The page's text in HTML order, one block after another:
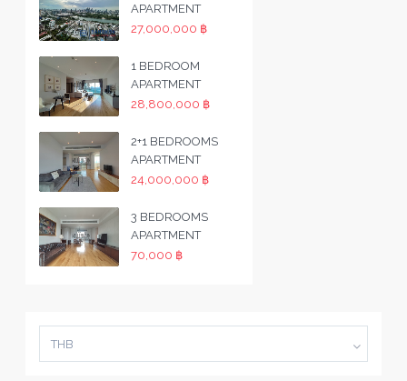
APARTMENT
27,000,000 ฿
1 BEDROOM
APARTMENT
28,800,000 ฿
2+1 BEDROOMS
APARTMENT
24,000,000 ฿
3 BEDROOMS
APARTMENT
70,000 ฿
THB